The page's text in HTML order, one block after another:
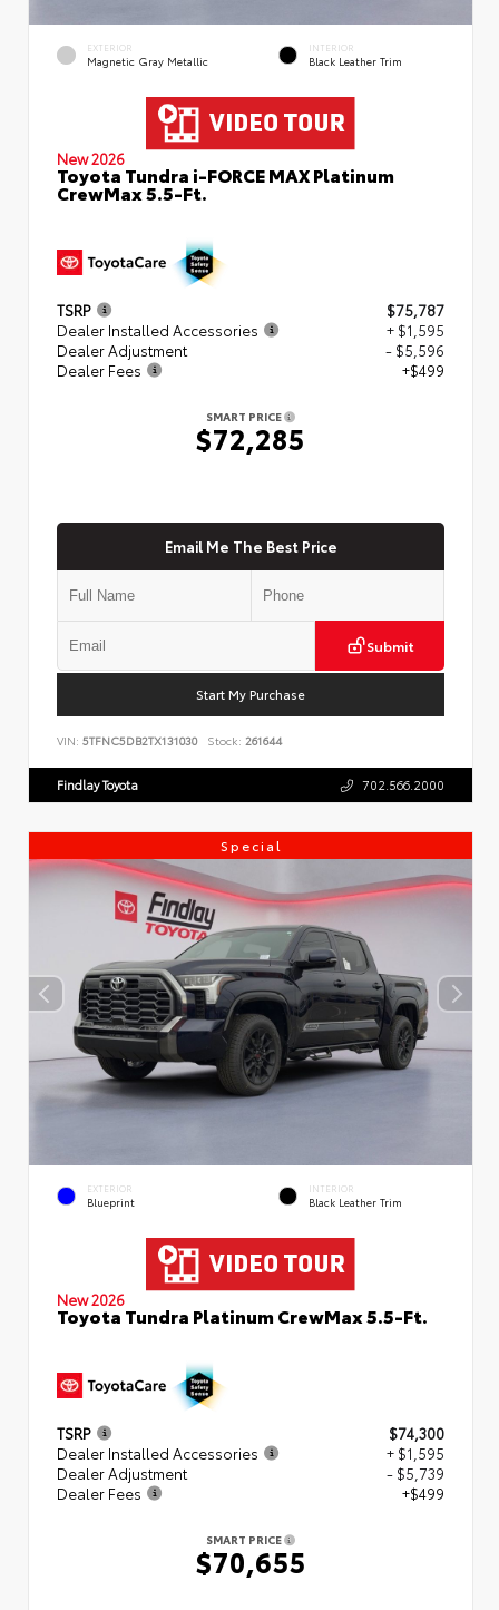
EXTERIOR
Magnetic Gray Metallic
INTERIOR
Black Leather Trim
New 2026
Toyota Tundra i-FORCE MAX Platinum
CrewMax 5.5-Ft.
TSRP
$75,787
Dealer Installed Accessories
+ $1,595
Dealer Adjustment
- $5,596
Dealer Fees
+$499
SMART PRICE
$72,285
Email Me The Best Price
Submit
Start My Purchase
VIN: 5TFNC5DB2TX131030 Stock: 261644
Findlay Toyota 702.566.2000
Special
EXTERIOR
Blueprint
INTERIOR
Black Leather Trim
New 2026
Toyota Tundra Platinum CrewMax 5.5-Ft.
TSRP
$74,300
Dealer Installed Accessories
+ $1,595
Dealer Adjustment
- $5,739
Dealer Fees
+$499
SMART PRICE
$70,655